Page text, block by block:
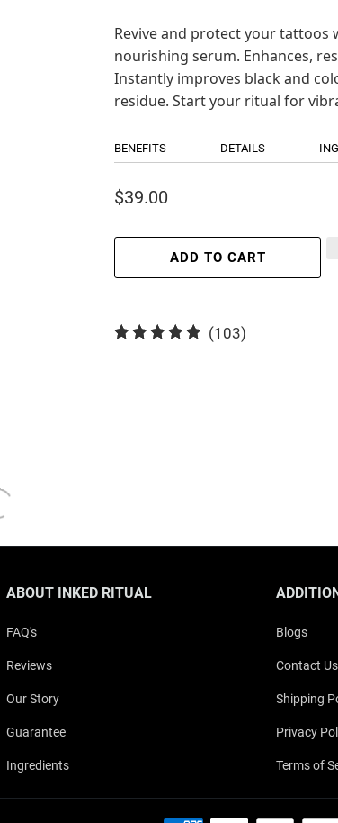
Revive and protect your tattoos
nourishing serum. Enhances,
Instantly improves black and
residue. Start your ritual for
BENEFITS DETAILS
$39.00
ADD TO CART
(103)
ABOUT INKED RITUAL
FAQ's
Reviews
Our Story
Guarantee
Ingredients
Blogs
Contact Us
Shipping
Privacy
Terms of